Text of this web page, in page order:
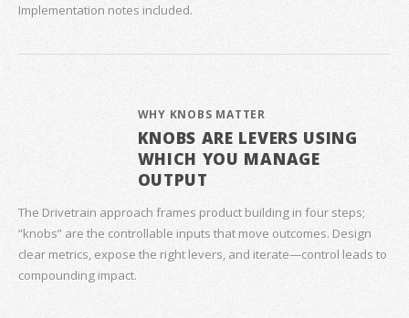
Implementation notes included.
WHY KNOBS MATTER
KNOBS ARE LEVERS USING
WHICH YOU MANAGE
OUTPUT
The Drivetrain approach frames product building in four steps;
“knobs” are the controllable inputs that move outcomes. Design
clear metrics, expose the right levers, and iterate—control leads to
compounding impact.